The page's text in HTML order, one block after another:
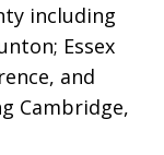
including
Essex
and
Cambridge,